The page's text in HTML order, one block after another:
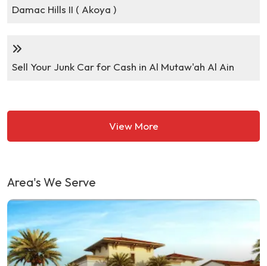
Damac Hills II ( Akoya )
Sell Your Junk Car for Cash in Al Mutaw'ah Al Ain
View More
Area's We Serve